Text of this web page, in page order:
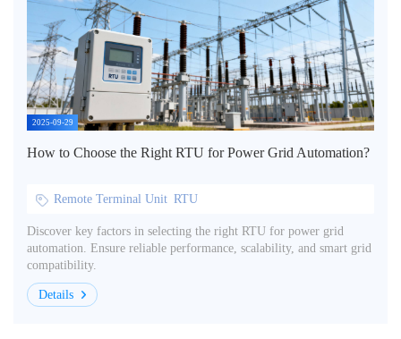
2025-09-29
How to Choose the Right RTU for Power Grid Automation?
Remote Terminal Unit RTU
Discover key factors in selecting the right RTU for power grid
automation. Ensure reliable performance, scalability, and smart grid
compatibility.
Details